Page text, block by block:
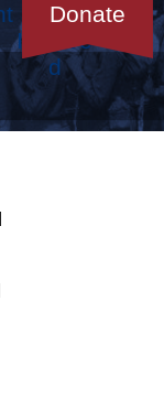
Donate
Get
Involve
d